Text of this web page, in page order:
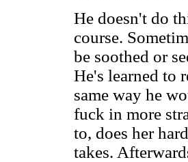
He doesn't do
course.
be soothed or
He's learned to
same way he
fuck in more
to, does her
takes.